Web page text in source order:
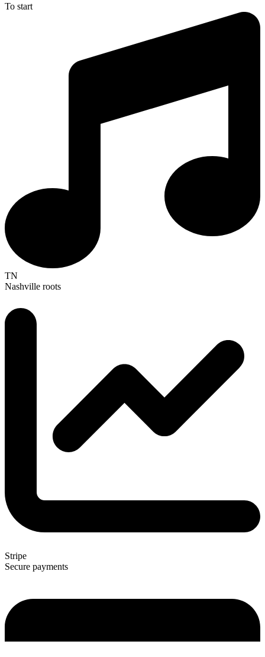
To start
TN
Nashville roots
Stripe
Secure payments